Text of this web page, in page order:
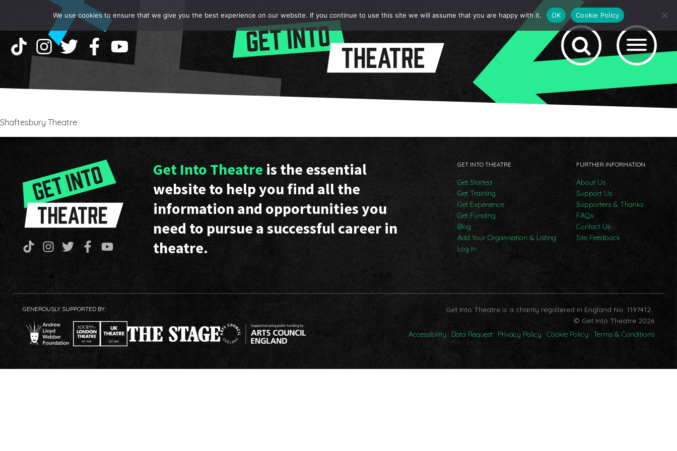
Shaftesbury Theatre
Get Into Theatreis the essential
website to help you find all the
information and opportunities you
need to pursue a successful career in
theatre.
GET INTO THEATRE
Get Started
Get Training
Get Experience
Get Funding
Blog
Add Your Organisation & Listing
Log In
FURTHER INFORMATION
About Us
Support Us
Supporters & Thanks
FAQs
Contact Us
Site Feedback
GENEROUSLY SUPPORTED BY:
Get Into Theatre is a charity registered in England No. 1197412.
© Get Into Theatre 2026
Accessibility
Data Request Privacy Policy Cookie Policy Terms & Conditions
We use cookies to ensure that we give you the best experience on our website. If you continue to use this site we will assume that you are happy with it. OK Cookie Policy